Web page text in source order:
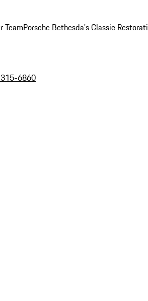
TeamPorsche Bethesda's Classic
6860